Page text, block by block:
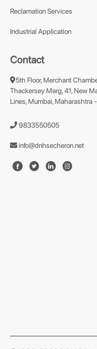
Reclamation Services
Industrial Application
Contact
5th Floor, Merchant
Thackersey Marg, 41, New
Lines, Mumbai, Maharashtra
9833550505
info@dnhsecheron.net